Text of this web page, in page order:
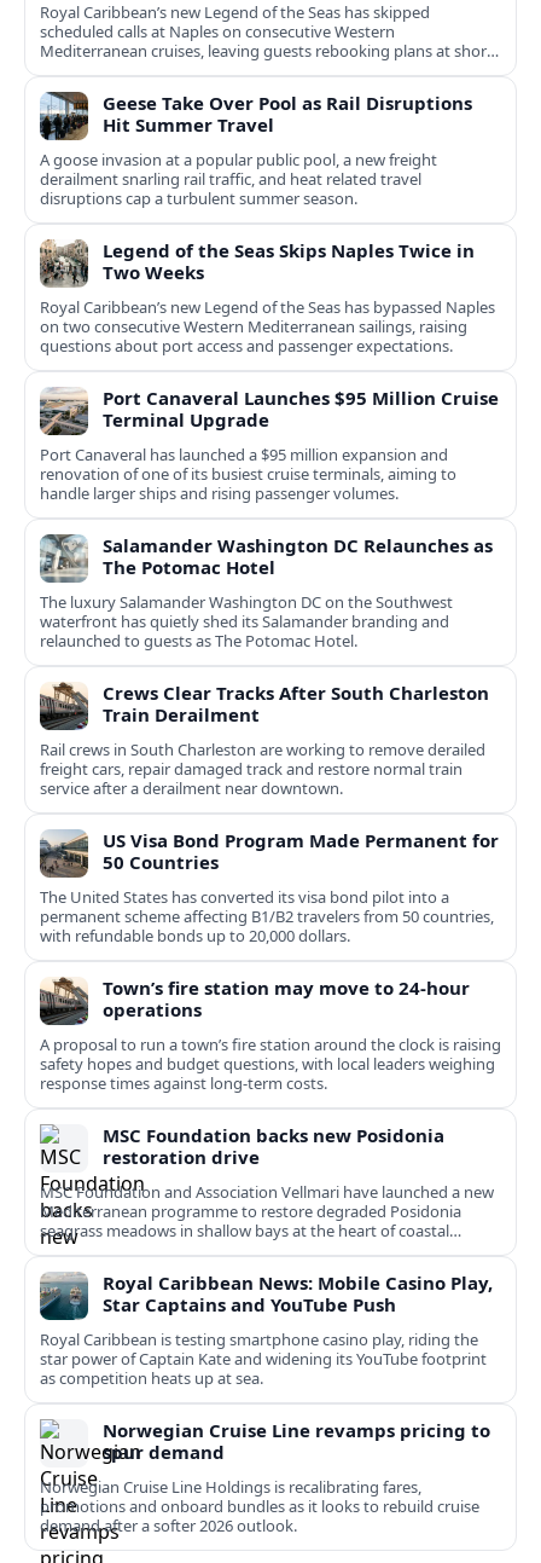
Royal Caribbean’s new Legend of the Seas has skipped
scheduled calls at Naples on consecutive Western
Mediterranean cruises, leaving guests rebooking plans at short
notice.
Geese Take Over Pool as Rail Disruptions
Hit Summer Travel
A goose invasion at a popular public pool, a new freight
derailment snarling rail traffic, and heat related travel
disruptions cap a turbulent summer season.
Legend of the Seas Skips Naples Twice in
Two Weeks
Royal Caribbean’s new Legend of the Seas has bypassed Naples
on two consecutive Western Mediterranean sailings, raising
questions about port access and passenger expectations.
Port Canaveral Launches $95 Million Cruise
Terminal Upgrade
Port Canaveral has launched a $95 million expansion and
renovation of one of its busiest cruise terminals, aiming to
handle larger ships and rising passenger volumes.
Salamander Washington DC Relaunches as
The Potomac Hotel
The luxury Salamander Washington DC on the Southwest
waterfront has quietly shed its Salamander branding and
relaunched to guests as The Potomac Hotel.
Crews Clear Tracks After South Charleston
Train Derailment
Rail crews in South Charleston are working to remove derailed
freight cars, repair damaged track and restore normal train
service after a derailment near downtown.
US Visa Bond Program Made Permanent for
50 Countries
The United States has converted its visa bond pilot into a
permanent scheme affecting B1/B2 travelers from 50 countries,
with refundable bonds up to 20,000 dollars.
Town’s fire station may move to 24-hour
operations
A proposal to run a town’s fire station around the clock is raising
safety hopes and budget questions, with local leaders weighing
response times against long-term costs.
MSC Foundation backs new Posidonia
restoration drive
MSC Foundation and Association Vellmari have launched a new
Mediterranean programme to restore degraded Posidonia
seagrass meadows in shallow bays at the heart of coastal
tourism.
Royal Caribbean News: Mobile Casino Play,
Star Captains and YouTube Push
Royal Caribbean is testing smartphone casino play, riding the
star power of Captain Kate and widening its YouTube footprint
as competition heats up at sea.
Norwegian Cruise Line revamps pricing to
spur demand
Norwegian Cruise Line Holdings is recalibrating fares,
promotions and onboard bundles as it looks to rebuild cruise
demand after a softer 2026 outlook.